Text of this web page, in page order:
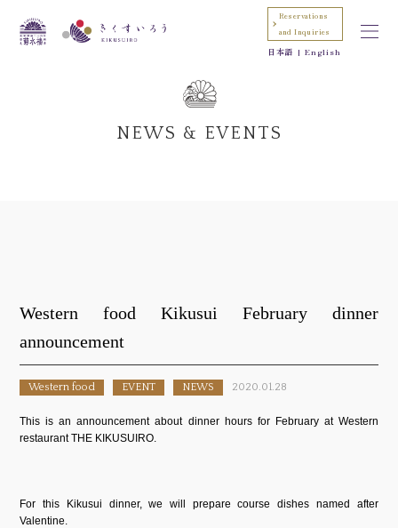
日本語 English
Reservations
and Inquiries
NEWS & EVENTS
Western food Kikusui February dinner
announcement
Western food EVENT NEWS 2020.01.28
This is an announcement about dinner hours for February at Western
restaurant THE KIKUSUIRO.
For this Kikusui dinner, we will prepare course dishes named after
Valentine.